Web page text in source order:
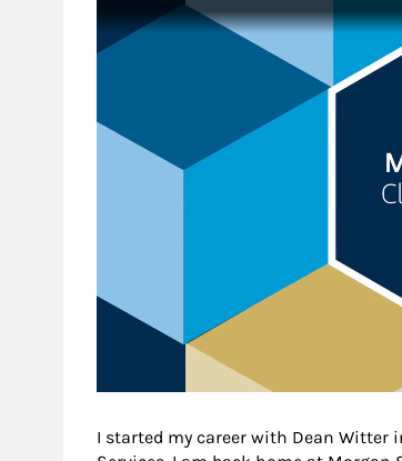
I started my career with Dean Witter